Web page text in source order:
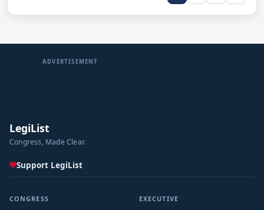
ADVERTISEMENT
LegiList
Congress, Made Clear.
Support LegiList
CONGRESS EXECUTIVE